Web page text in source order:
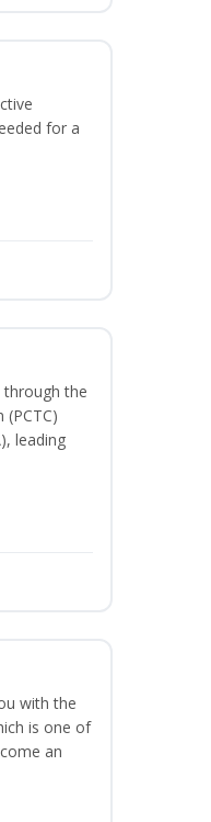
for a
through the
leading
with the
is one of
an